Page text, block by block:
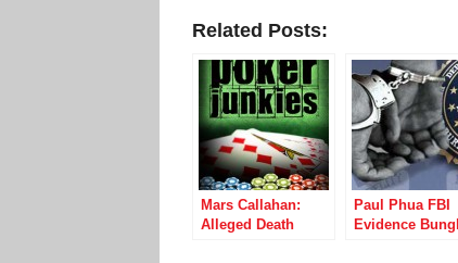
Related Posts:
Mars Callahan:
Alleged Death
Paul Phua FBI
Evidence